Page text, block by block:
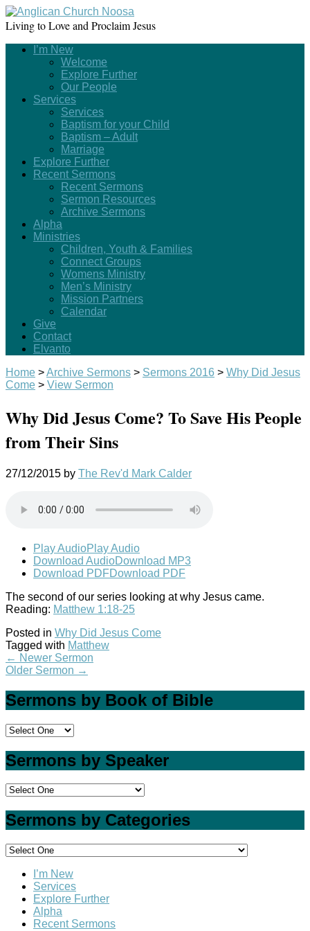
Living to Love and Proclaim Jesus
I’m New
Welcome
Explore Further
Our People
Services
Services
Baptism for your Child
Baptism – Adult
Marriage
Explore Further
Recent Sermons
Recent Sermons
Sermon Resources
Archive Sermons
Alpha
Ministries
Children, Youth & Families
Connect Groups
Womens Ministry
Men’s Ministry
Mission Partners
Calendar
Give
Contact
Elvanto
Home >Archive Sermons > Sermons 2016 > Why Did Jesus
Come > View Sermon
Why Did Jesus Come? To Save His People
from Their Sins
27/12/2015 by The Rev'd Mark Calder
Play AudioPlay Audio
Download AudioDownload MP3
Download PDFDownload PDF
The second of our series looking at why Jesus came.
Reading: Matthew 1:18-25
Posted in Why Did Jesus Come
Tagged with Matthew
← Newer Sermon
Older Sermon →
Sermons by Book of Bible
Sermons by Speaker
Sermons by Categories
I’m New
Services
Explore Further
Alpha
Recent Sermons